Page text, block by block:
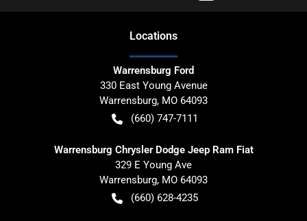
Locations
Warrensburg Ford
330 East Young Avenue
Warrensburg, MO 64093
(660) 747-7111
Warrensburg Chrysler Dodge Jeep Ram Fiat
329 E Young Ave
Warrensburg, MO 64093
(660) 628-4235